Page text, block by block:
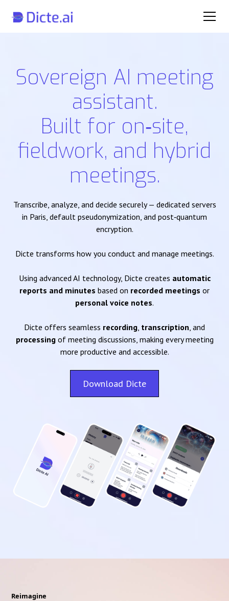
Sovereign AI meeting
assistant.
Built for on‑site,
fieldwork, and hybrid
meetings.
Transcribe, analyze, and decide securely — dedicated servers
in Paris, default pseudonymization, and post‑quantum
encryption.
Dicte transforms how you conduct and manage meetings.
Using advanced AI technology, Dicte creates automatic
reports and minutes based on recorded meetings or
personal voice notes.
Dicte offers seamless recording, transcription, and
processingof meeting discussions, making every meeting
more productive and accessible.
Download Dicte
Reimagine